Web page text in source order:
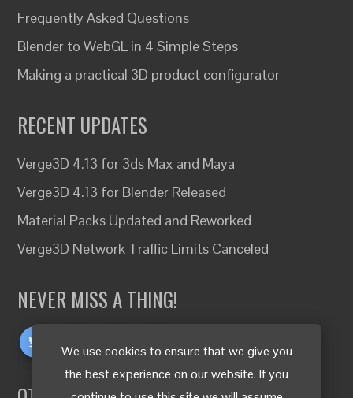
We use cookies to ensure that we give you
the best experience on our website. If you
Frequently Asked Questions
Blender to WebGL in 4 Simple Steps
Making a practical 3D product configurator
RECENT UPDATES
Verge3D 4.13 for 3ds Max and Maya
Verge3D 4.13 for Blender Released
Material Packs Updated and Reworked
Verge3D Network Traffic Limits Canceled
NEVER MISS A THING!